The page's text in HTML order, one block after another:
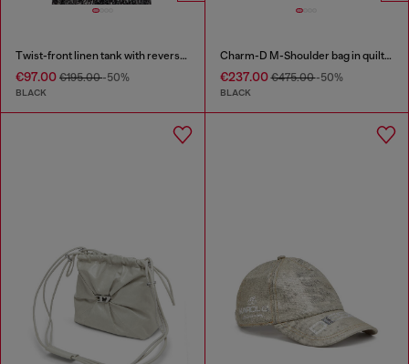
Twist-front linen tank with reverse print
€97.00 €195.00-50%
BLACK
Charm-D M-Shoulder bag in quilted denim
€237.00€475.00-50%
BLACK